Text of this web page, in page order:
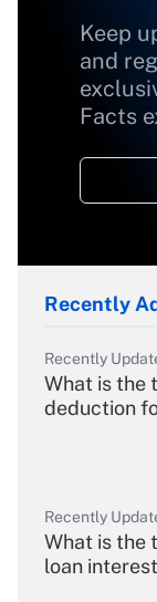
Keep
and
Facts
Recently
Recently
What is the
deduction
Recently
What is the
loan